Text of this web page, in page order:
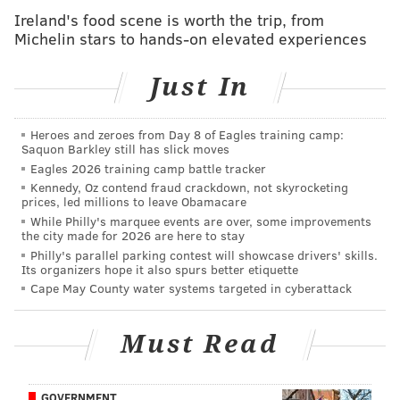
Hwange Lion Research Project.
said Brent Stapelkamp, field researcher for the
monitoring the lion with a GPS tag...When I heard
that report, I had a look on the computer and his
movements look regular. He sent a GPS point from
his collar from 8:06 p.m. (02:06 p.m. EDT).
Everything looks fine."
According toReuters, Zimbabwe's parks authority
imposed an indefinite ban on big game hunting
outside Hwange National Park.
Cecil, a protected animal, was lured out of the park
hunter,55-year-old Walter James Palmer, a dentist
Ireland's food scene is worth the trip, from
Michelin stars to hands-on elevated experiences
Just In
Heroes and zeroes from Day 8 of Eagles training camp:
Saquon Barkley still has slick moves
Eagles 2026 training camp battle tracker
Kennedy, Oz contend fraud crackdown, not skyrocketing
prices, led millions to leave Obamacare
While Philly's marquee events are over, some improvements
the city made for 2026 are here to stay
Philly's parallel parking contest will showcase drivers' skills.
Its organizers hope it also spurs better etiquette
Cape May County water systems targeted in cyberattack
Must Read